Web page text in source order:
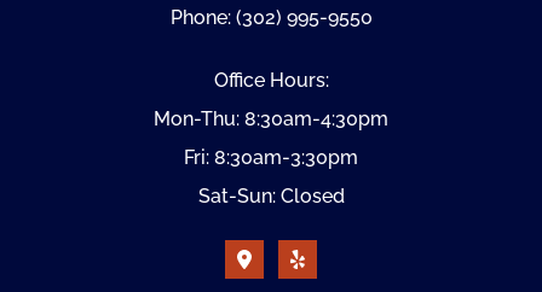
Phone: (302) 995-9550
Office Hours:
Mon-Thu: 8:30am-4:30pm
Fri: 8:30am-3:30pm
Sat-Sun: Closed